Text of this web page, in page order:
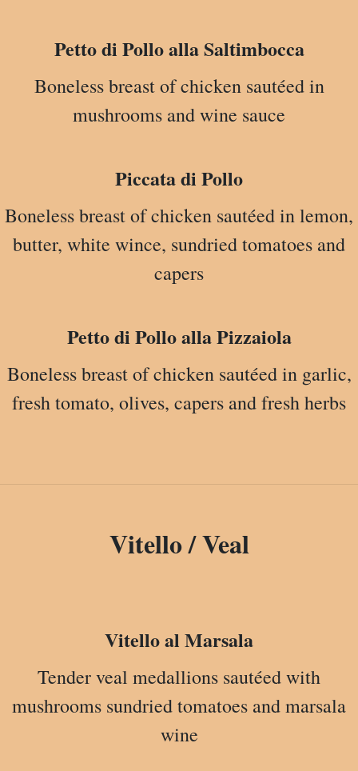
Petto di Pollo alla Saltimbocca
Boneless breast of chicken sautéed in
mushrooms and wine sauce
Piccata di Pollo
Boneless breast of chicken sautéed in lemon,
butter, white wince, sundried tomatoes and
capers
Petto di Pollo alla Pizzaiola
Boneless breast of chicken sautéed in garlic,
fresh tomato, olives, capers and fresh herbs
Vitello / Veal
Vitello al Marsala
Tender veal medallions sautéed with
mushrooms sundried tomatoes and marsala
wine